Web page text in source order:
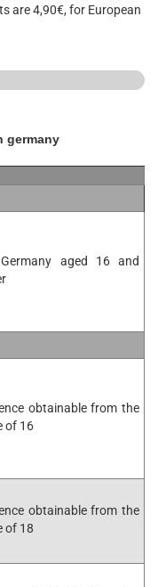
are 4,90€, for European
germany
aged 16 and
obtainable from the
of 16
obtainable from the
of 18